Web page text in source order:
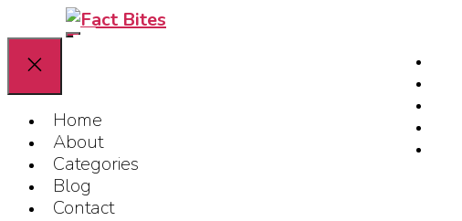
Home
About
Categories
Blog
Contact